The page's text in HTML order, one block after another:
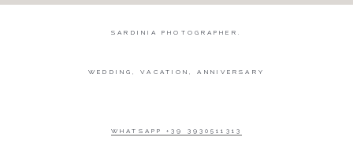
SARDINIA PHOTOGRAPHER.
WEDDING, VACATION, ANNIVERSARY
WHATSAPP +39 3930511313